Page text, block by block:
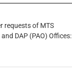
requests of MTS
DAP (PAO) Offices: